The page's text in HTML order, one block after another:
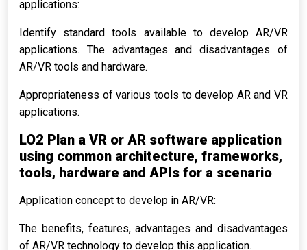
applications:
Identify standard tools available to develop AR/VR
applications. The advantages and disadvantages of
AR/VR tools and hardware.
Appropriateness of various tools to develop AR and VR
applications.
LO2 Plan a VR or AR software application
using common architecture, frameworks,
tools, hardware and APIs for a scenario
Application concept to develop in AR/VR:
The benefits, features, advantages and disadvantages
of AR/VR technology to develop this application.